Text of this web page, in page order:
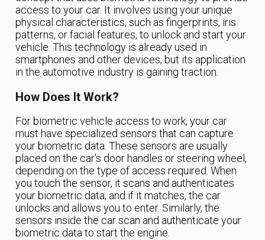
access to your car. It involves using your unique
physical characteristics, such as fingerprints, iris
patterns, or facial features, to unlock and start your
vehicle. This technology is already used in
smartphones and other devices, but its application
in the automotive industry is gaining traction.
How Does It Work?
For biometric vehicle access to work, your car
must have specialized sensors that can capture
your biometric data. These sensors are usually
placed on the car’s door handles or steering wheel,
depending on the type of access required. When
you touch the sensor, it scans and authenticates
your biometric data, and if it matches, the car
unlocks and allows you to enter. Similarly, the
sensors inside the car scan and authenticate your
biometric data to start the engine.